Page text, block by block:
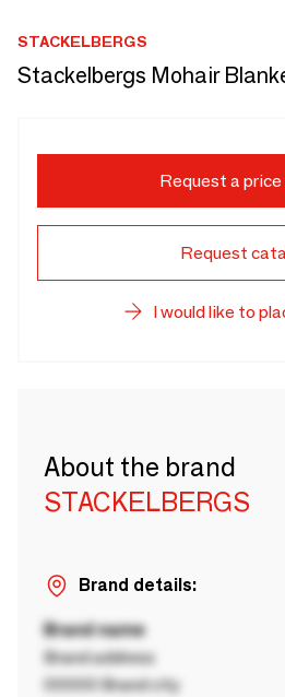
STACKELBERGS
Stackelbergs Mohair
Request a
Request
I would like to
About the brand
STACKELBERGS
Brand details:
Brand name
Brand address
00000 Brand city